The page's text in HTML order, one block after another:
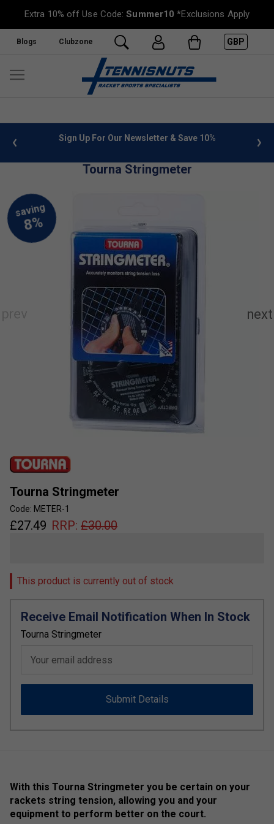
Extra 10% off Use Code:Summer10 *Exclusions Apply
Blogs Clubzone GBP
info Sign Up For Our Newsletter & Save 10%
Tourna Stringmeter
Tourna Stringmeter
Code: METER-1
£27.49 RRP: £30.00
This product is currently out of stock
Receive Email Notification When In Stock
Tourna Stringmeter
Your email address
Submit Details
With this Tourna Stringmeter you be certain on your
rackets string tension, allowing you and your
equipment to perform better on the court.